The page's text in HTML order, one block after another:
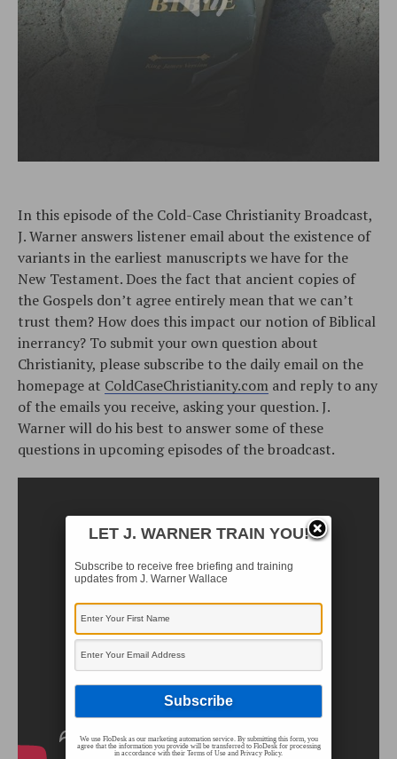
In this episode of the Cold-Case Christianity Broadcast,
J. Warner answers listener email about the existence of
variants in the earliest manuscripts we have for the
New Testament. Does the fact that ancient copies of
the Gospels don’t agree entirely mean that we can’t
trust them? How does this impact our notion of Biblical
inerrancy? To submit your own question about
Christianity, please subscribe to the daily email on the
homepage at ColdCaseChristianity.com and reply to any
of the emails you receive, asking your question. J.
Warner will do his best to answer some of these
questions in upcoming episodes of the broadcast.
LET J. WARNER TRAIN YOU!
Subscribe to receive free briefing and training
updates from J. Warner Wallace
We use FloDesk as our marketing automation service. By submitting this form, you
agree that the information you provide will be transferred to FloDesk for processing
in accordance with their Terms of Use and Privacy Policy.